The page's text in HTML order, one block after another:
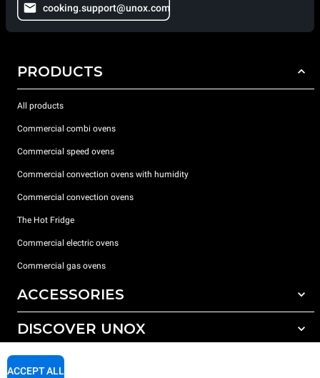
cooking.support@unox.com
PRODUCTS
All products
Commercial combi ovens
Commercial speed ovens
Commercial convection ovens with humidity
Commercial convection ovens
The Hot Fridge
Commercial electric ovens
Commercial gas ovens
ACCESSORIES
All accessories
Detergents for manual washing
DISCOVER UNOX
Our offices around the world
SUPPORT
ACCEPT ALL